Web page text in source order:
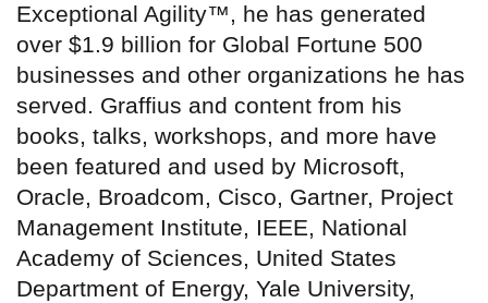
Exceptional Agility™, he has generated
over $1.9 billion for Global Fortune 500
businesses and other organizations he has
served. Graffius and content from his
books, talks, workshops, and more have
been featured and used by Microsoft,
Oracle, Broadcom, Cisco, Gartner, Project
Management Institute, IEEE, National
Academy of Sciences, United States
Department of Energy, Yale University,